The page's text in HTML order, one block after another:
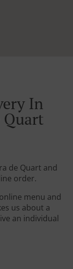
In
Quart
de Quart and
order.
menu and
us about a
an individual